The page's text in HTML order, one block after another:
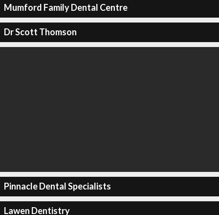
Mumford Family Dental Centre
Dr Scott Thomson
Pinnacle Dental Specialists
Lawen Dentistry